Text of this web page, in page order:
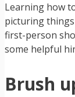
Learning how
picturing
first-person
some helpful
Brush